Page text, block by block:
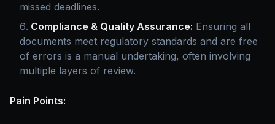
missed deadlines.
Compliance & Quality Assurance: Ensuring all
documents meet regulatory standards and are free
of errors is a manual undertaking, often involving
multiple layers of review.
Pain Points: